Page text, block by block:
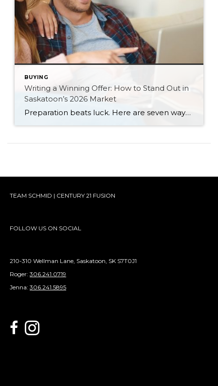
BUYING
Writing a Winning Offer: How to Stand Out in
Saskatoon’s 2026 Market
Preparation beats luck. Here are seven ways Saskatoon buyers can write a stronger, smarter offer that stands out in the 2026 market.
TEAM SCHMID | CENTURY 21 FUSION
FOLLOW US ON SOCIAL
210-310 Wellman Lane, Saskatoon, SK S7T0J1
Roger: 306.241.0719
Jenna: 306.241.5895
link to Century 21 Schmid Realty's facebook page
Link to Century 21 Schmid Realty's Instagram page